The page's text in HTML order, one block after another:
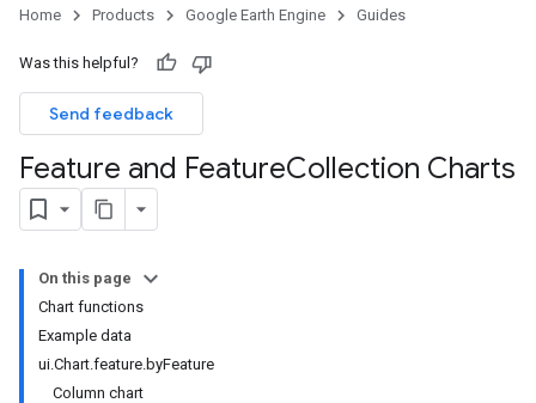
Home Products Google Earth Engine Guides
Was this helpful?
Send feedback
Feature and FeatureCollection Charts
On this page
Chart functions
Example data
ui.Chart.feature.byFeature
Column chart